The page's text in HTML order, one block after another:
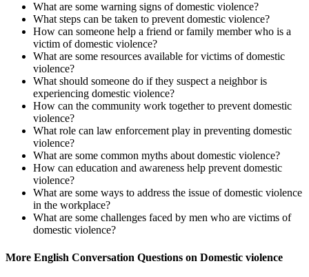
What are some warning signs of domestic violence?
What steps can be taken to prevent domestic violence?
How can someone help a friend or family member who is a
victim of domestic violence?
What are some resources available for victims of domestic
violence?
What should someone do if they suspect a neighbor is
experiencing domestic violence?
How can the community work together to prevent domestic
violence?
What role can law enforcement play in preventing domestic
violence?
What are some common myths about domestic violence?
How can education and awareness help prevent domestic
violence?
What are some ways to address the issue of domestic violence
in the workplace?
What are some challenges faced by men who are victims of
domestic violence?
More English Conversation Questions on Domestic violence